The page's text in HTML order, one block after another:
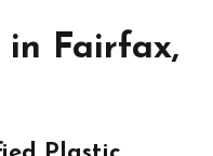
in Fairfax,